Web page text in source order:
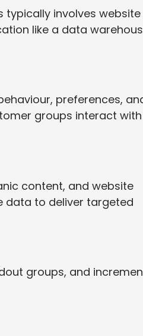
typically involves website
like a data
preferences,
groups interact with
content, and website
data to deliver targeted
groups, and